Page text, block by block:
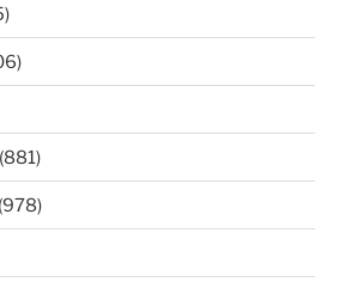
(881)
(978)